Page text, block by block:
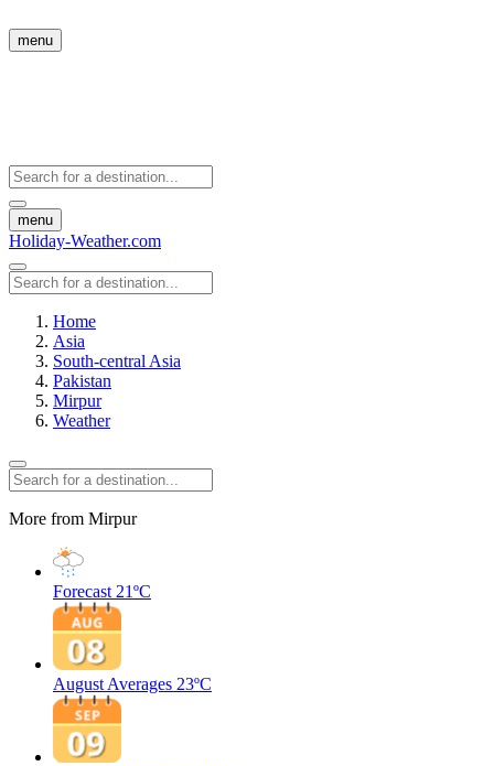
menu
menu
Holiday-Weather.com
Home
Asia
South-central Asia
Pakistan
Mirpur
Weather
More from Mirpur
Forecast 21ºC
August Averages 23ºC